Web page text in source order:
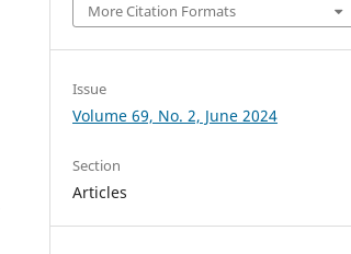
More Citation Formats
Issue
Volume 69, No. 2, June 2024
Section
Articles